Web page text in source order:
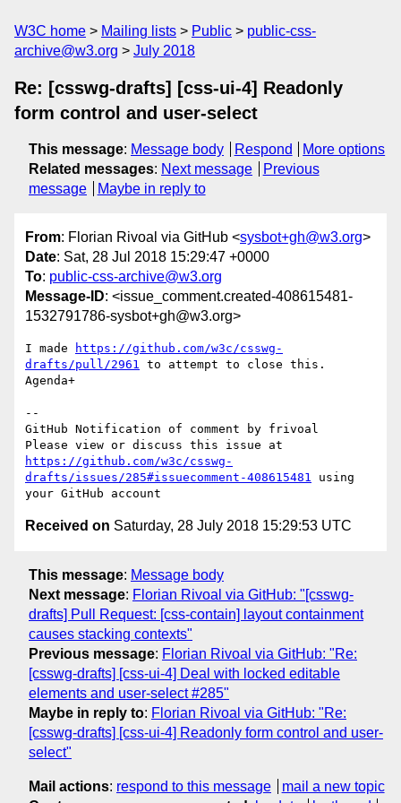
W3C home Mailing lists Public
public-css-
archive@w3.org
July 2018
Re: [csswg-drafts] [css-ui-4] Readonly
form control and user-select
This message: Message body Respond
More options
Related messages: Next message
Previous
message
Maybe in reply to
From: Florian Rivoal via GitHub <sysbot+gh@w3.org>
Date: Sat, 28 Jul 2018 15:29:47 +0000
To: public-css-archive@w3.org
Message-ID: <issue_comment.created-408615481-
1532791786-sysbot+gh@w3.org>
I made
https://github.com/w3c/csswg-
drafts/pull/2961 to attempt to close this.
Agenda+
--
GitHub Notification of comment by frivoal
https://github.com/w3c/csswg-
drafts/issues/285#issuecomment-408615481 using
Received on Saturday, 28 July 2018 15:29:53 UTC
This message: Message body
Next message: Florian Rivoal via GitHub: "[csswg-
drafts] Pull Request: [css-contain] layout containment
causes stacking contexts"
Previous message: Florian Rivoal via GitHub: "Re:
[csswg-drafts] [css-ui-4] Deal with locked editable
elements and user-select #285"
Maybe in reply to: Florian Rivoal via GitHub: "Re:
[csswg-drafts] [css-ui-4] Readonly form control and user-
select"
Mail actions: respond to this message
mail a new topic